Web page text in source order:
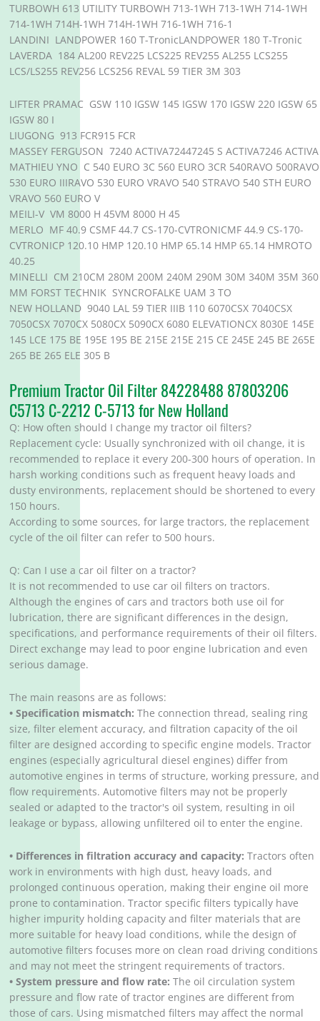
TURBOWH 613 UTILITY TURBOWH 713-1WH 713-1WH 714-1WH
714-1WH 714H-1WH 714H-1WH 716-1WH 716-1
LANDINI LANDPOWER 160 T-TronicLANDPOWER 180 T-Tronic
LAVERDA 184 AL200 REV225 LCS225 REV255 AL255 LCS255
LCS/LS255 REV256 LCS256 REVAL 59 TIER 3M 303
LIFTER PRAMAC GSW 110 IGSW 145 IGSW 170 IGSW 220 IGSW 65
IGSW 80 I
LIUGONG 913 FCR915 FCR
MASSEY FERGUSON 7240 ACTIVA72447245 S ACTIVA7246 ACTIVA
MATHIEU YNO C 540 EURO 3C 560 EURO 3CR 540RAVO 500RAVO
530 EURO IIIRAVO 530 EURO VRAVO 540 STRAVO 540 STH EURO
VRAVO 560 EURO V
MEILI-V VM 8000 H 45VM 8000 H 45
MERLO MF 40.9 CSMF 44.7 CS-170-CVTRONICMF 44.9 CS-170-
CVTRONICP 120.10 HMP 120.10 HMP 65.14 HMP 65.14 HMROTO
40.25
MINELLI CM 210CM 280M 200M 240M 290M 30M 340M 35M 360
MM FORST TECHNIK SYNCROFALKE UAM 3 TO
NEW HOLLAND 9040 LAL 59 TIER IIIB 110 6070CSX 7040CSX
7050CSX 7070CX 5080CX 5090CX 6080 ELEVATIONCX 8030E 145E
145 LCE 175 BE 195E 195 BE 215E 215E 215 CE 245E 245 BE 265E
265 BE 265 ELE 305 B
Premium Tractor Oil Filter 84228488 87803206
C5713 C-2212 C-5713 for New Holland
Q: How often should I change my tractor oil filters?
‌Replacement cycle: Usually synchronized with oil change, it is
recommended to replace it every 200-300 hours of operation. In
harsh working conditions such as frequent heavy loads and
dusty environments, replacement should be shortened to every
150 hours. ‌
According to some sources, for large tractors, the replacement
cycle of the oil filter can refer to 500 hours. ‌
Q: Can I use a car oil filter on a tractor?
It is not recommended to use car oil filters on tractors.
Although the engines of cars and tractors both use oil for
lubrication, there are significant differences in the design,
specifications, and performance requirements of their oil filters.
Direct exchange may lead to poor engine lubrication and even
serious damage.
The main reasons are as follows:
• Specification mismatch: The connection thread, sealing ring
size, filter element accuracy, and filtration capacity of the oil
filter are designed according to specific engine models. Tractor
engines (especially agricultural diesel engines) differ from
automotive engines in terms of structure, working pressure, and
flow requirements. Automotive filters may not be properly
sealed or adapted to the tractor's oil system, resulting in oil
leakage or bypass, allowing unfiltered oil to enter the engine.
• Differences in filtration accuracy and capacity: Tractors often
work in environments with high dust, heavy loads, and
prolonged continuous operation, making their engine oil more
prone to contamination. Tractor specific filters typically have
higher impurity holding capacity and filter materials that are
more suitable for heavy load conditions, while the design of
automotive filters focuses more on clean road driving conditions
and may not meet the stringent requirements of tractors.
• System pressure and flow rate: The oil circulation system
pressure and flow rate of tractor engines are different from
those of cars. Using mismatched filters may affect the normal